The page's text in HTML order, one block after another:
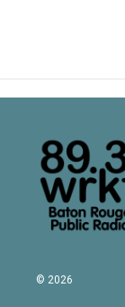
© 2026